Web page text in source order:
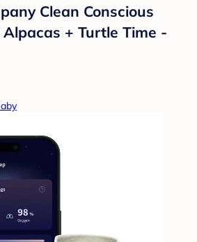
Clean Conscious
+ Turtle Time -